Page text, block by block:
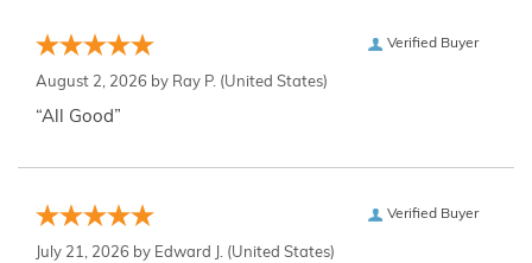
Verified Buyer
August 2, 2026 by Ray P. (United States)
“All Good”
Verified Buyer
July 21, 2026 by Edward J. (United States)